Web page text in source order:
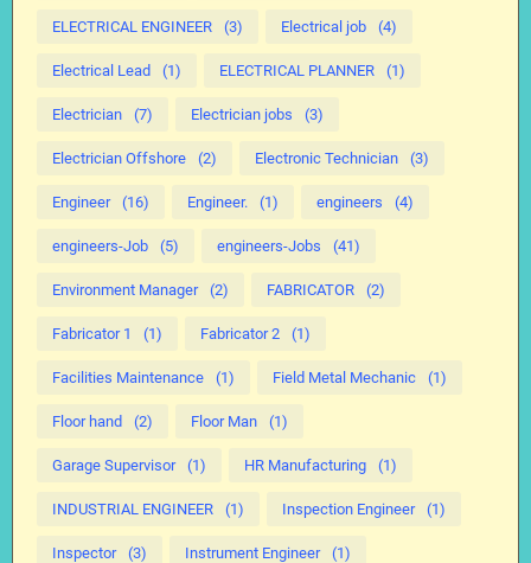
ELECTRICAL ENGINEER (3) Electrical job (4)
Electrical Lead (1) ELECTRICAL PLANNER (1)
Electrician (7) Electrician jobs (3)
Electrician Offshore (2) Electronic Technician (3)
Engineer (16) Engineer. (1) engineers (4)
engineers-Job (5) engineers-Jobs (41)
Environment Manager (2) FABRICATOR (2)
Fabricator 1 (1) Fabricator 2 (1)
Facilities Maintenance (1) Field Metal Mechanic (1)
Floor hand (2) Floor Man (1)
Garage Supervisor (1) HR Manufacturing (1)
INDUSTRIAL ENGINEER (1) Inspection Engineer (1)
Inspector (3) Instrument Engineer (1)